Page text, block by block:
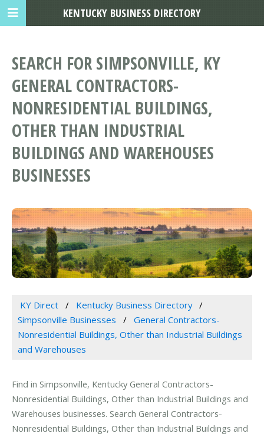
SEARCH FOR SIMPSONVILLE, KY
GENERAL CONTRACTORS-
NONRESIDENTIAL BUILDINGS,
OTHER THAN INDUSTRIAL
BUILDINGS AND WAREHOUSES
BUSINESSES
KY Direct
Kentucky Business Directory
Simpsonville Businesses
General Contractors-
Nonresidential Buildings, Other than Industrial Buildings
and Warehouses
Find in Simpsonville, Kentucky General Contractors-
Nonresidential Buildings, Other than Industrial Buildings and
Warehouses businesses. Search General Contractors-
Nonresidential Buildings, Other than Industrial Buildings and
KENTUCKY BUSINESS DIRECTORY